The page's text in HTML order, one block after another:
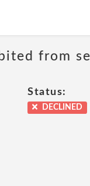
from
Status:
DECLINED